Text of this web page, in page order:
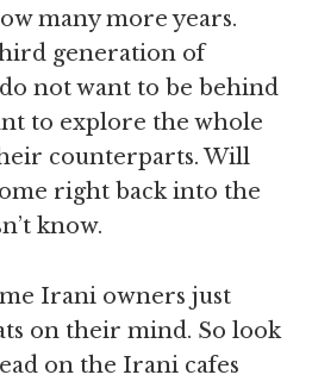
many more years.
generation of
not want to be behind
to explore the whole
counterparts. Will
right back into the
know.
Irani owners just
on their mind. So look
on the Irani cafes